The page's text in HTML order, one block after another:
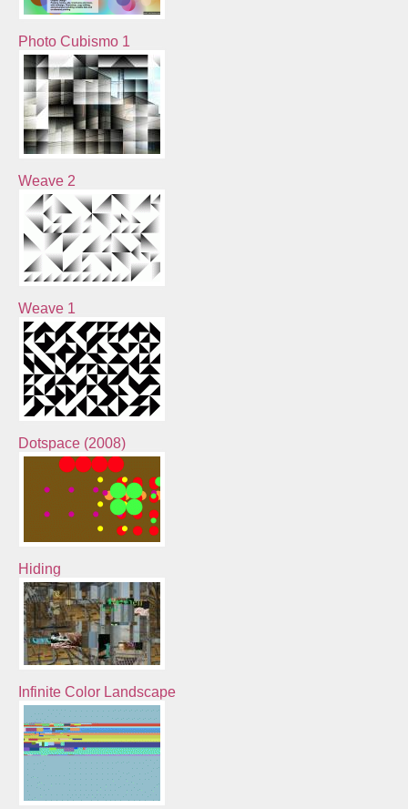
Photo Cubismo 1
Weave 2
Weave 1
Dotspace (2008)
Hiding
Infinite Color Landscape